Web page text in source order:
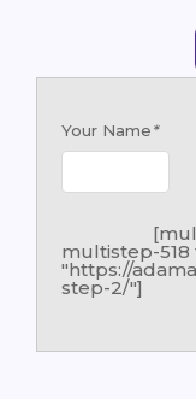
Your Name*
multistep-518
"https://
step-2/"]